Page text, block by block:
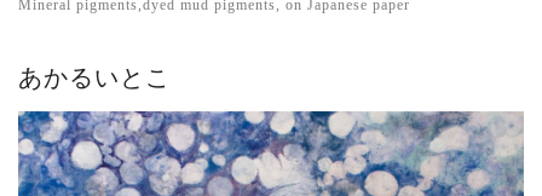
Mineral pigments,dyed mud pigments, on Japanese paper
あかるいとこ